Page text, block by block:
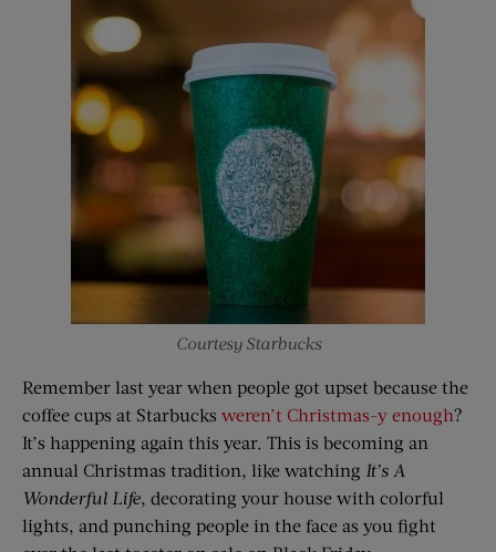
Courtesy Starbucks
Remember last year when people got upset because the
coffee cups at Starbucks weren’t Christmas-y enough?
It’s happening again this year. This is becoming an
annual Christmas tradition, like watching It’s A
Wonderful Life, decorating your house with colorful
lights, and punching people in the face as you fight